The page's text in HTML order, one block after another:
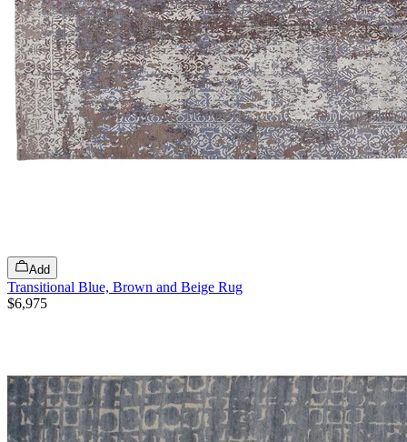
Add
Transitional Blue, Brown and Beige Rug
$6,975